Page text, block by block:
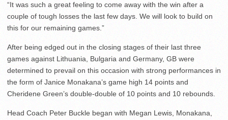
“It was such a great feeling to come away with the win after a
couple of tough losses the last few days. We will look to build on
this for our remaining games.”
After being edged out in the closing stages of their last three
games against Lithuania, Bulgaria and Germany, GB were
determined to prevail on this occasion with strong performances in
the form of Janice Monakana’s game high 14 points and
Cheridene Green’s double-double of 10 points and 10 rebounds.
Head Coach Peter Buckle began with Megan Lewis, Monakana,